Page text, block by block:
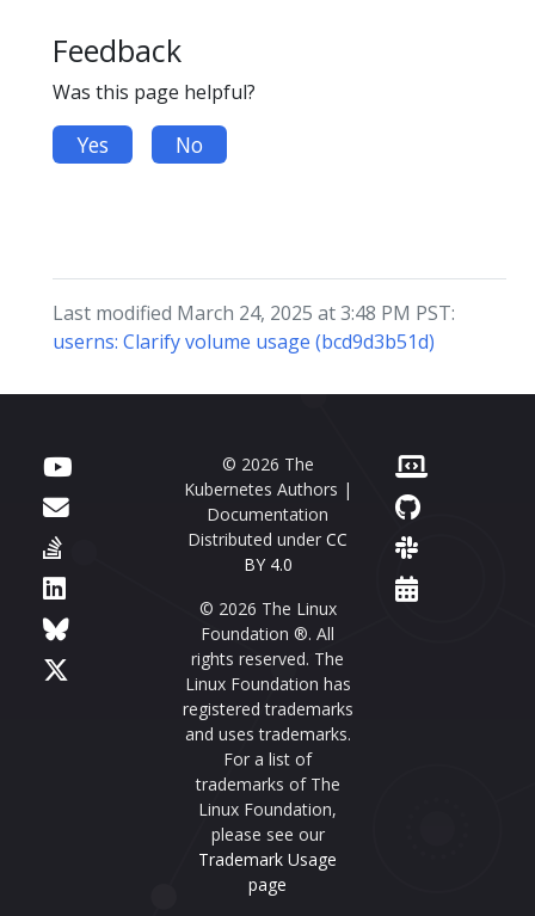
Feedback
Was this page helpful?
Yes No
Last modified March 24, 2025 at 3:48 PM PST:
userns: Clarify volume usage (bcd9d3b51d)
© 2026 The
Kubernetes Authors |
Documentation
Distributed under CC
BY 4.0
© 2026 The Linux
Foundation ®. All
rights reserved. The
Linux Foundation has
registered trademarks
and uses trademarks.
For a list of
trademarks of The
Linux Foundation,
please see our
Trademark Usage
page